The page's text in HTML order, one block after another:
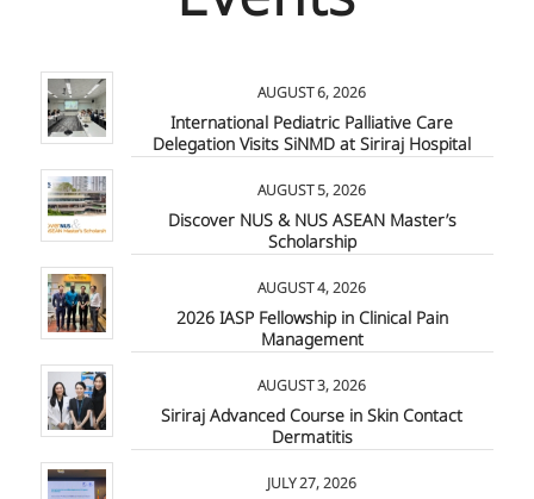
AUGUST 6, 2026
International Pediatric Palliative Care
Delegation Visits SiNMD at Siriraj Hospital
AUGUST 5, 2026
Discover NUS & NUS ASEAN Master’s
Scholarship
AUGUST 4, 2026
2026 IASP Fellowship in Clinical Pain
Management
AUGUST 3, 2026
Siriraj Advanced Course in Skin Contact
Dermatitis
JULY 27, 2026